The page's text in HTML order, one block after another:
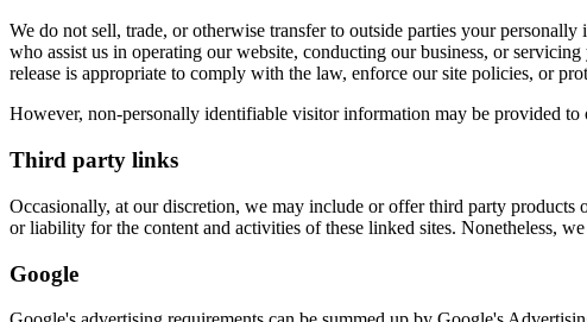
We do not sell, trade, or otherwise transfer to outside parties your
who assist us in operating our website, conducting our business, or
release is appropriate to comply with the law, enforce our site policies, or
However, non-personally identifiable visitor information may be provided to
Third party links
Occasionally, at our discretion, we may include or offer third party products
or liability for the content and activities of these linked sites. Nonetheless,
Google